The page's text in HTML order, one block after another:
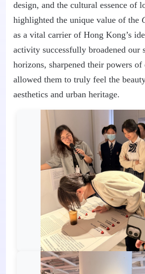
design, and the cultural essence of
highlighted the unique value of the
as a vital carrier of Hong Kong’s
activity successfully broadened our
horizons, sharpened their powers of
allowed them to truly feel the
aesthetics and urban heritage.